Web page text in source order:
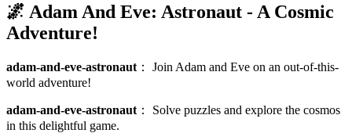
🌌 Adam And Eve: Astronaut - A Cosmic
Adventure!
adam-and-eve-astronaut ： Join Adam and Eve on an out-of-this-
world adventure!
adam-and-eve-astronaut ： Solve puzzles and explore the cosmos
in this delightful game.